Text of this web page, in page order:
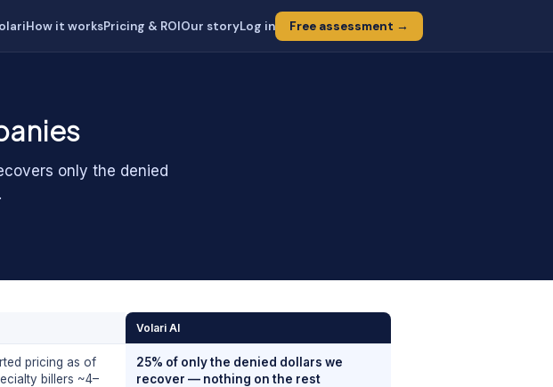
How it worksPricing & ROIOur storyLog in Free assessment →
only the denied
Volari AI
pricing as of
billers ~4–
25% of only the denied dollars we
recover — nothing on the rest